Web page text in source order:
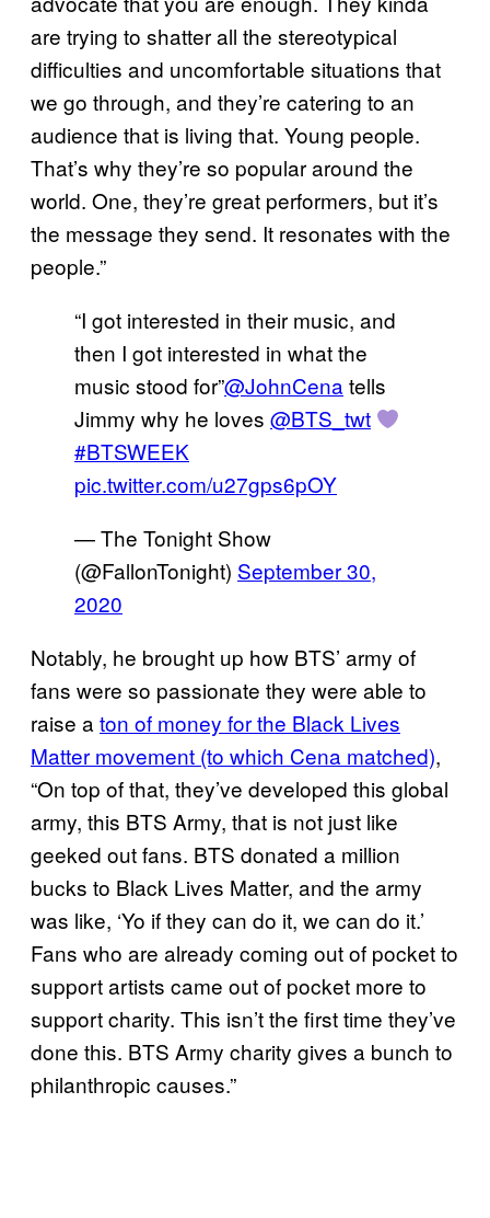
are trying to shatter all the stereotypical
difficulties and uncomfortable situations that
we go through, and they’re catering to an
audience that is living that. Young people.
That’s why they’re so popular around the
world. One, they’re great performers, but it’s
the message they send. It resonates with the
people.”
“I got interested in their music, and
then I got interested in what the
music stood for”@JohnCena tells
Jimmy why he loves @BTS_twt
#BTSWEEK
pic.twitter.com/u27gps6pOY
— The Tonight Show
(@FallonTonight) September 30,
2020
Notably, he brought up how BTS’ army of
fans were so passionate they were able to
raise a ton of money for the Black Lives
Matter movement (to which Cena matched),
“On top of that, they’ve developed this global
army, this BTS Army, that is not just like
geeked out fans. BTS donated a million
bucks to Black Lives Matter, and the army
was like, ‘Yo if they can do it, we can do it.’
Fans who are already coming out of pocket to
support artists came out of pocket more to
support charity. This isn’t the first time they’ve
done this. BTS Army charity gives a bunch to
philanthropic causes.”